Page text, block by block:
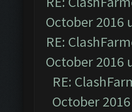
October 2016
RE:
October 2016
RE:
October